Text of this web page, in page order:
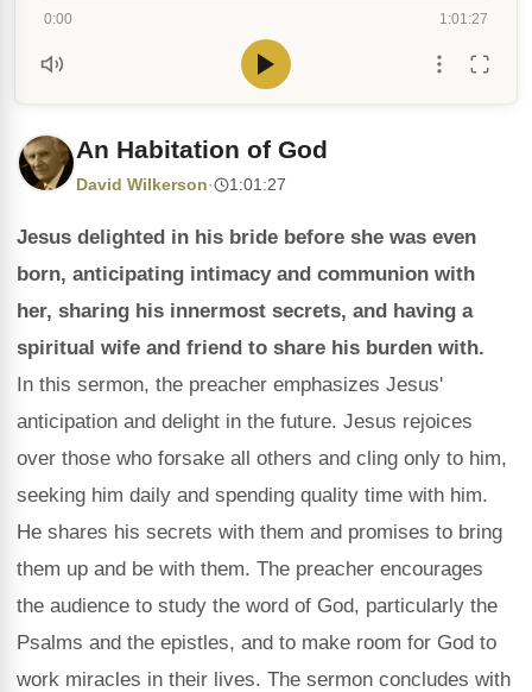
0:00 1:01:27
An Habitation of God
David Wilkerson· 1:01:27
Jesus delighted in his bride before she was even
born, anticipating intimacy and communion with
her, sharing his innermost secrets, and having a
spiritual wife and friend to share his burden with.
In this sermon, the preacher emphasizes Jesus'
anticipation and delight in the future. Jesus rejoices
over those who forsake all others and cling only to him,
seeking him daily and spending quality time with him.
He shares his secrets with them and promises to bring
them up and be with them. The preacher encourages
the audience to study the word of God, particularly the
Psalms and the epistles, and to make room for God to
work miracles in their lives. The sermon concludes with